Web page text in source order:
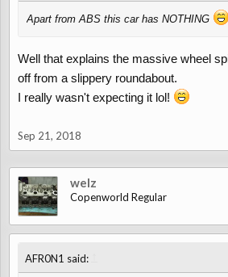
Apart from ABS this car has NOTHING
Well that explains the massive wheel
off from a slippery roundabout.
I really wasn't expecting it lol!
Sep 21, 2018
welz
Copenworld Regular
AFR0N1 said: